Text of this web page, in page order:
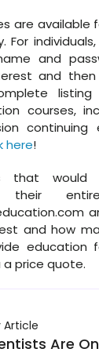
are available
For individuals,
and
and then
courses,
continuing
here!
that would
their
and how
education
price quote.
Article
Are